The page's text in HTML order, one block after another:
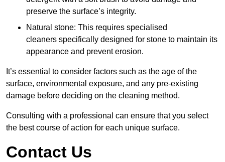
preserve the surface’s integrity.
Natural stone: This requires specialised
cleaners specifically designed for stone to maintain its
appearance and prevent erosion.
It’s essential to consider factors such as the age of the
surface, environmental exposure, and any pre-existing
damage before deciding on the cleaning method.
Consulting with a professional can ensure that you select
the best course of action for each unique surface.
Contact Us